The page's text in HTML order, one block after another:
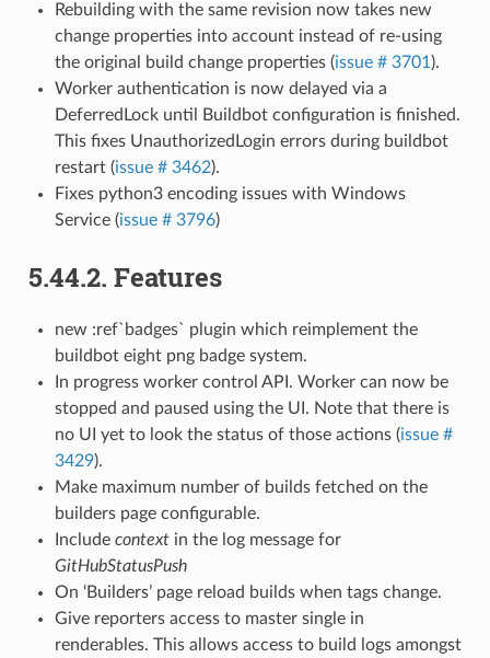
Rebuilding with the same revision now takes new
change properties into account instead of re-using
the original build change properties (issue # 3701 ).
Worker authentication is now delayed via a
DeferredLock until Buildbot configuration is finished.
This fixes UnauthorizedLogin errors during buildbot
restart (issue # 3462).
Fixes python3 encoding issues with Windows
Service (issue # 3796)
5.44.2. Features
new :ref`badges` plugin which reimplement the
buildbot eight png badge system.
In progress worker control API. Worker can now be
stopped and paused using the UI. Note that there is
no UI yet to look the status of those actions (issue #
3429).
Make maximum number of builds fetched on the
builders page configurable.
Include contextin the log message for
GitHubStatusPush
On ‘Builders’ page reload builds when tags change.
Give reporters access to master single in
renderables. This allows access to build logs amongst